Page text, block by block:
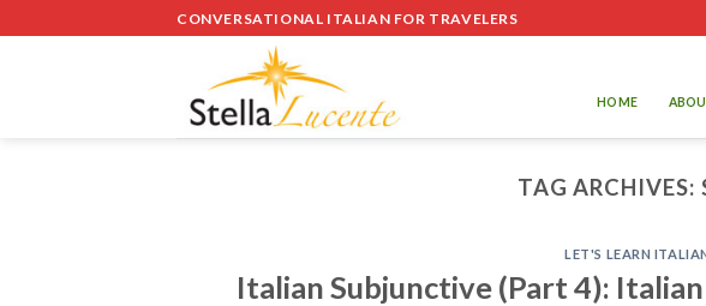
to
CONVERSATIONAL ITALIAN FOR TRAVELERS
HOME
TAG ARCHIVES:
LET'S LEARN
Italian Subjunctive (Part 4):